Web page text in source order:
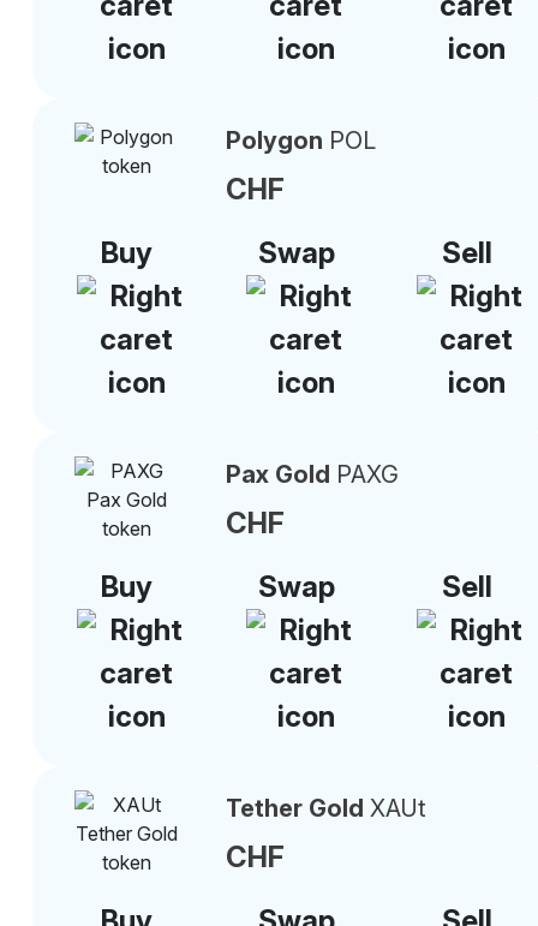
Polygon POL
CHF
Buy
Swap Sell
Pax Gold PAXG
CHF
Buy
Swap Sell
Tether Gold XAUt
CHF